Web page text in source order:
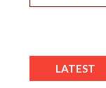
LATEST